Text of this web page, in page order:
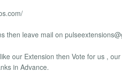
then leave mail on
our Extension then Vote for us ,
in Advance.